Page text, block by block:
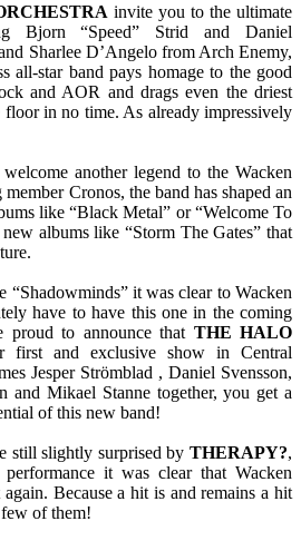
invite you to the ultimate
Bjorn “Speed” Strid and Daniel
Sharlee D’Angelo from Arch Enemy,
all-star band pays homage to the good
and AOR and drags even the driest
floor in no time. As already impressively
welcome another legend to the Wacken
Cronos, the band has shaped an
like “Black Metal” or “Welcome To
albums like “Storm The Gates” that
“Shadowminds” it was clear to Wacken
have to have this one in the coming
proud to announce that THE HALO
first and exclusive show in Central
Jesper Strömblad , Daniel Svensson,
and Mikael Stanne together, you get a
of this new band!
still slightly surprised by THERAPY?,
it was clear that Wacken
Because a hit is and remains a hit
of them!